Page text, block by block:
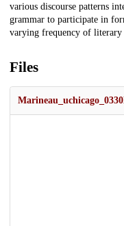
various discourse patterns
grammar to participate in
varying frequency of
Files